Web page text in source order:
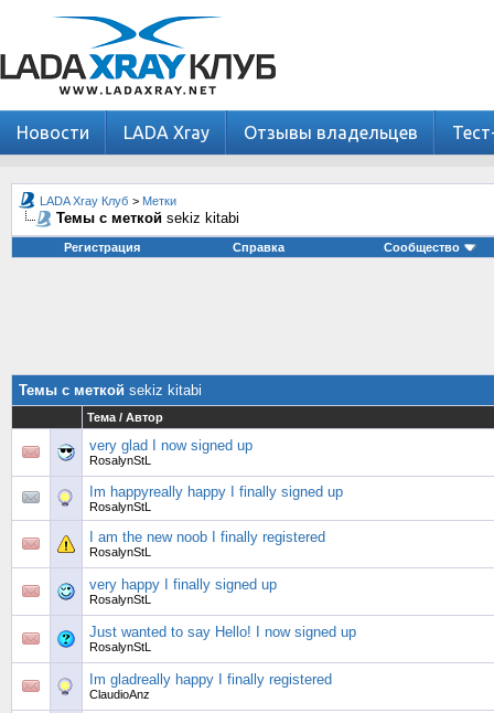
Новости LADA Xray Отзывы владельцев
LADA Xray Клуб > Метки
Темы с меткой sekiz kitabi
Регистрация Справка Сообщество
Темы с меткой sekiz kitabi
Тема / Автор
very glad I now signed up
RosalynStL
Im happyreally happy I finally signed up
RosalynStL
I am the new noob I finally registered
RosalynStL
very happy I finally signed up
RosalynStL
Just wanted to say Hello! I now signed up
RosalynStL
Im gladreally happy I finally registered
ClaudioAnz